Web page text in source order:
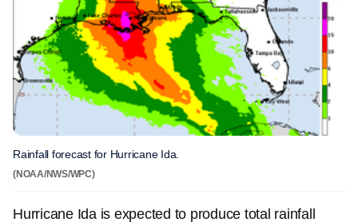
Rainfall forecast for Hurricane Ida.
(NOAA/NWS/WPC)
Hurricane Ida is expected to produce total rainfall